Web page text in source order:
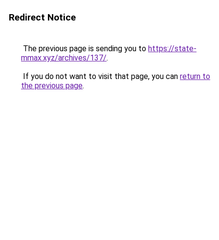
Redirect Notice
The previous page is sending you to https://state-
mmax.xyz/archives/137/.
If you do not want to visit that page, you can return to
the previous page.